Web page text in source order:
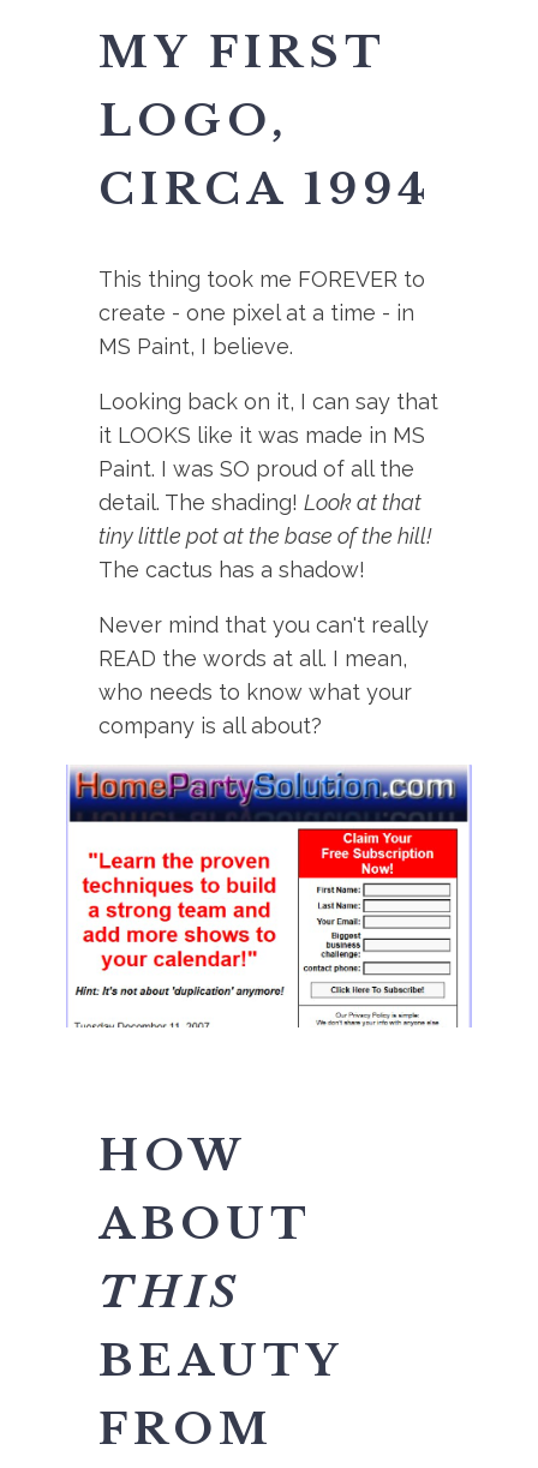
MY FIRST
LOGO,
CIRCA 1994
This thing took me FOREVER to
create - one pixel at a time - in
MS Paint, I believe.
Looking back on it, I can say that
it LOOKS like it was made in MS
Paint. I was SO proud of all the
detail. The shading!Look at that
tiny little pot at the base of the hill!
The cactus has a shadow!
Never mind that you can't really
READ the words at all. I mean,
who needs to know what your
company is all about?
HOW
ABOUT
THIS
BEAUTY
FROM